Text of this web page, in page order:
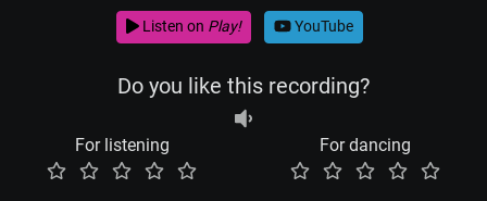
Listen on Play! YouTube
Do you like this recording?
For listening For dancing